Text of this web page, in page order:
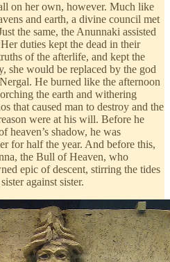
on her own, however. Much like
and earth, a divine council met
the same, the Anunnaki assisted
duties kept the dead in their
of the afterlife, and kept the
she would be replaced by the god
He burned like the afternoon
the earth and withering
that caused man to destroy and the
were at his will. Before he
heaven’s shadow, he was
for half the year. And before this,
the Bull of Heaven, who
epic of descent, stirring the tides
against sister.